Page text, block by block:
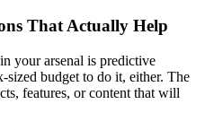
That Actually Help
your arsenal is predictive
budget to do it, either. The
features, or content that will